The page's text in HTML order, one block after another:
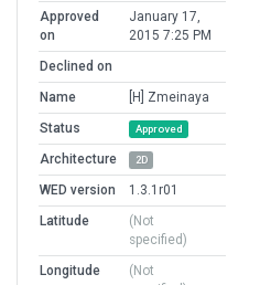
Approved
on
January 17,
2015 7:25 PM
Declined on
Name
[H] Zmeinaya
Status
Approved
Architecture 2D
WED version
1.3.1r01
Latitude
(Not
specified)
Longitude
(Not